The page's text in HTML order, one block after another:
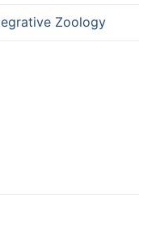
Zoology